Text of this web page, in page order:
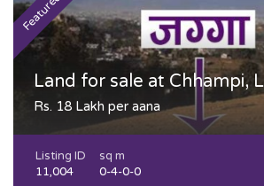
Featured
Land for sale at Chhampi,
Rs. 18 Lakh per aana
Listing ID
11,004
sq m
0-4-0-0